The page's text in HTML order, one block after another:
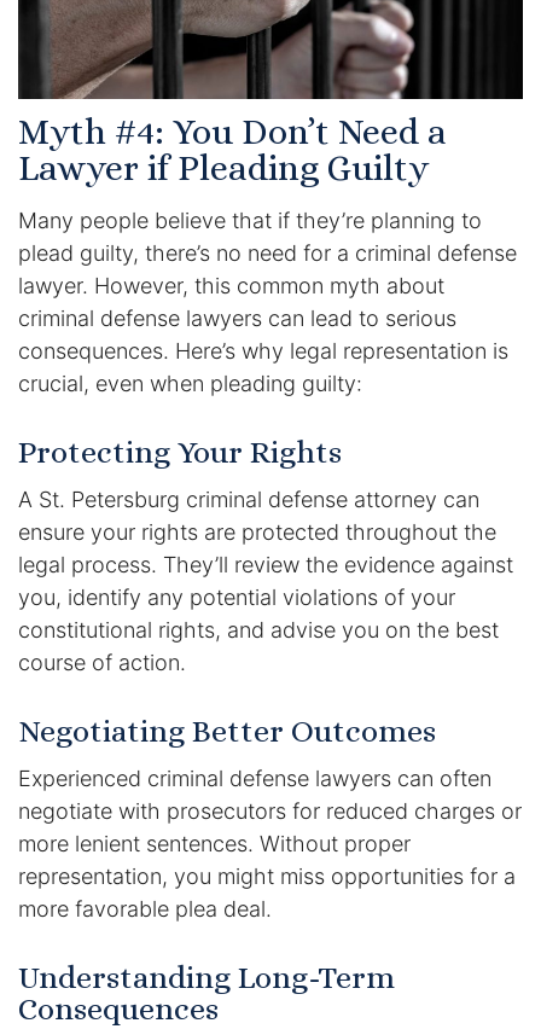
Myth #4: You Don’t Need a
Lawyer if Pleading Guilty
Many people believe that if they’re planning to
plead guilty, there’s no need for a criminal defense
lawyer. However, this common myth about
criminal defense lawyers can lead to serious
consequences. Here’s why legal representation is
crucial, even when pleading guilty:
Protecting Your Rights
A St. Petersburg criminal defense attorney can
ensure your rights are protected throughout the
legal process. They’ll review the evidence against
you, identify any potential violations of your
constitutional rights, and advise you on the best
course of action.
Negotiating Better Outcomes
Experienced criminal defense lawyers can often
negotiate with prosecutors for reduced charges or
more lenient sentences. Without proper
representation, you might miss opportunities for a
more favorable plea deal.
Understanding Long-Term
Consequences